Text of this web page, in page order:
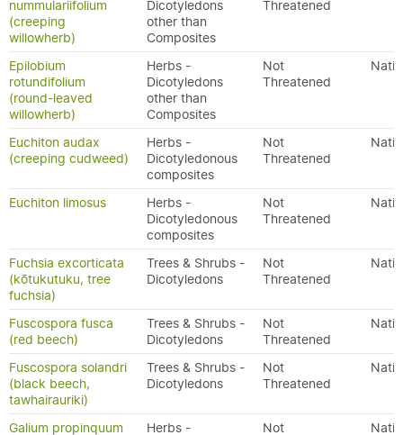
nummulariifolium
(creeping
willowherb)
Dicotyledons
other than
Composites
Threatened
Epilobium
rotundifolium
(round-leaved
willowherb)
Herbs -
Dicotyledons
other than
Composites
Not
Threatened
Euchiton audax
(creeping cudweed)
Herbs -
Dicotyledonous
composites
Not
Threatened
Euchiton limosus
Herbs -
Dicotyledonous
composites
Not
Threatened
Fuchsia excorticata
(kōtukutuku, tree
fuchsia)
Trees & Shrubs -
Dicotyledons
Not
Threatened
Fuscospora fusca
(red beech)
Trees & Shrubs -
Dicotyledons
Not
Threatened
Fuscospora solandri
(black beech,
tawhairauriki)
Trees & Shrubs -
Dicotyledons
Not
Threatened
Galium propinquum
Herbs -
Not